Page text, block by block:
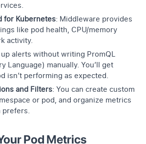
for Kubernetes: Middleware provides
like pod health, CPU/memory
activity.
alerts without writing PromQL
Language) manually. You’ll get
isn’t performing as expected.
and Filters: You can create custom
or pod, and organize metrics
prefers.
Pod Metrics